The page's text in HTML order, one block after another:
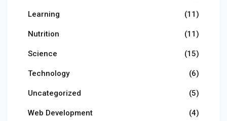
Learning (11)
Nutrition (11)
Science (15)
Technology (6)
Uncategorized (5)
Web Development (4)